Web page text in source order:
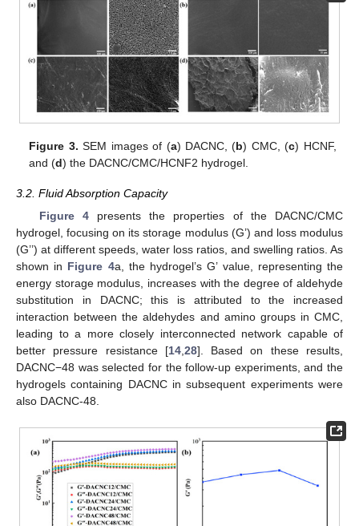
Figure 3. SEM images of (a) DACNC, (b) CMC, (c) HCNF,
and (d) the DACNC/CMC/HCNF2 hydrogel.
3.2. Fluid Absorption Capacity
Figure 4presents the properties of the DACNC/CMC
hydrogel, focusing on its storage modulus (G’) and loss modulus
(G’’) at different speeds, water loss ratios, and swelling ratios. As
shown in Figure 4a, the hydrogel’s G’ value, representing the
energy storage modulus, increases with the degree of aldehyde
substitution in DACNC; this is attributed to the increased
interaction between the aldehydes and amino groups in CMC,
leading to a more closely interconnected network capable of
better pressure resistance [14, 28]. Based on these results,
DACNC−48 was selected for the follow-up experiments, and the
hydrogels containing DACNC in subsequent experiments were
also DACNC-48.
12. May
13. May
14. May
15. May
16. May
17. May
18. May
19. May
20. May
22. May
23. May
24. May
25. May
26. May
27. May
28. May
29. May
30. May
1. Jun
2. Jun
3. Jun
4. Jun
5. Jun
6. Jun
7. Jun
8. Jun
9. Jun
11. Jun
12. Jun
13. Jun
14. Jun
15. Jun
16. Jun
17. Jun
18. Jun
19. Jun
21. Jun
22. Jun
23. Jun
24. Jun
25. Jun
26. Jun
27. Jun
28. Jun
29. Jun
1. Jul
2. Jul
3. Jul
4. Jul
5. Jul
6. Jul
7. Jul
8. Jul
9. Jul
11. Jul
12. Jul
13. Jul
14. Jul
15. Jul
16. Jul
17. Jul
18. Jul
19. Jul
21. Jul
22. Jul
23. Jul
24. Jul
25. Jul
26. Jul
27. Jul
28. Jul
29. Jul
31. Jul
1. Aug
2. Aug
3. Aug
4. Aug
5. Aug
6. Aug
7. Aug
8. Aug